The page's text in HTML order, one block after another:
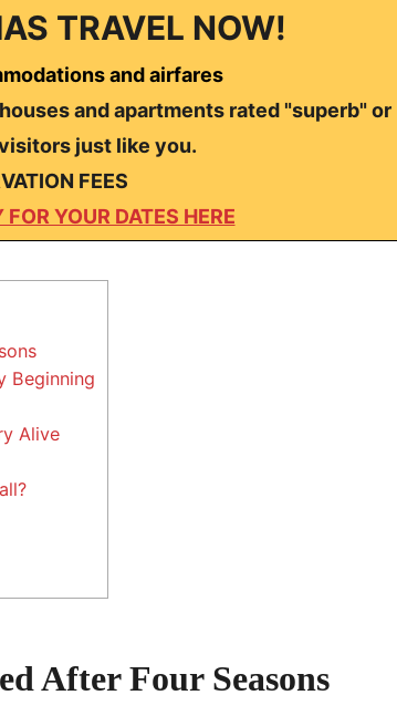
TRAVEL NOW!
and airfares
and apartments rated "superb" or
just like you.
FEES
YOUR DATES HERE
Beginning
Alive
After Four Seasons